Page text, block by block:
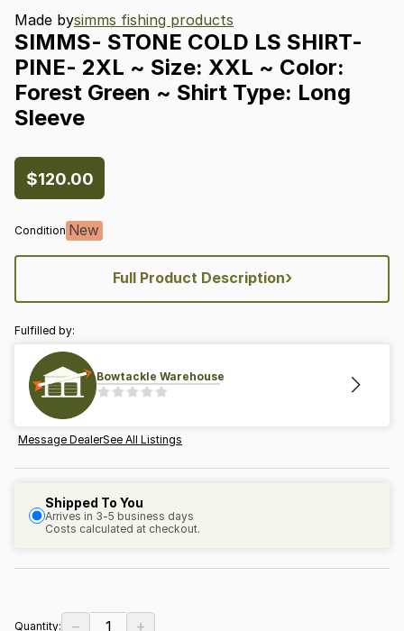
Made bysimms fishing products
SIMMS- STONE COLD LS SHIRT-
PINE- 2XL ~ Size: XXL ~ Color:
Forest Green ~ Shirt Type: Long
Sleeve
$120.00
Condition New
Full Product Description›
Fulfilled by:
Bowtackle Warehouse
Message DealerSee All Listings
Shipped To You
Arrives in 3-5 business days
Costs calculated at checkout.
Quantity: − 1 +